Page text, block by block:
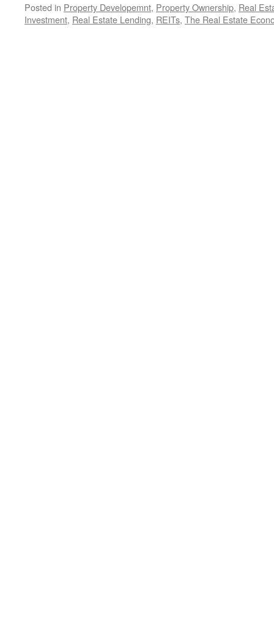
Posted in Property Developemnt, Property Ownership, Real
Investment, Real Estate Lending, REITs, The Real Estate